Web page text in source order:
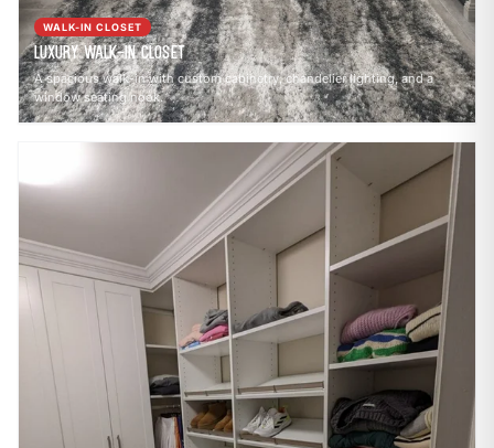
WALK-IN CLOSET
Luxury Walk-In Closet
A spacious walk-in with custom cabinetry, chandelier lighting, and a
window seating nook.